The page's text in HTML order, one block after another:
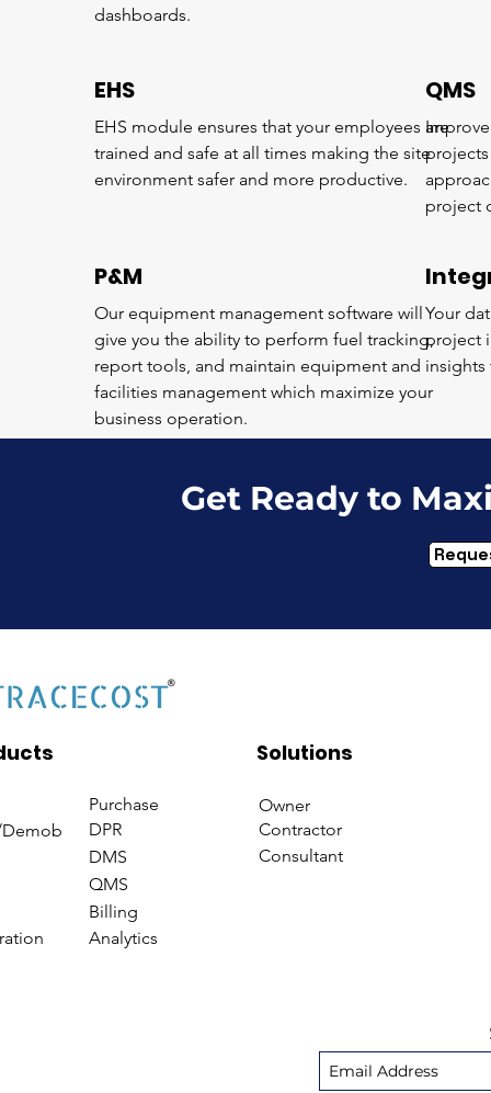
dashboards.
EHS
EHS module ensures that your employees are
trained and safe at all times making the site
environment safer and more productive.
QMS
project
P&M
Our equipment management software will
give you the ability to perform fuel tracking,
report tools, and maintain equipment and
facilities management which maximize your
business operation.
Your
project
insights
Get Ready to
Solutions
Purchase
Owner
DPR
Contractor
DMS
Consultant
QMS
Billing
Analytics